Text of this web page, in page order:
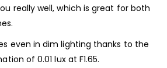
really well, which is great for both
even in dim lighting thanks to the
of 0.01 lux at F1.65.